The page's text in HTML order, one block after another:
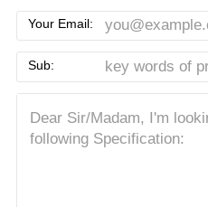
Your Email:
Sub: